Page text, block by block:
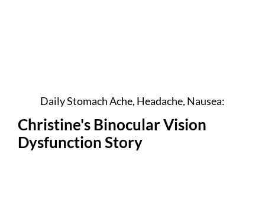
Daily Stomach Ache, Headache, Nausea:
Christine's Binocular Vision
Dysfunction Story